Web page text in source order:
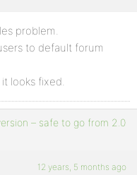
problem.
to default forum
looks fixed.
– safe to go from 2.0
12 years, 5 months ago